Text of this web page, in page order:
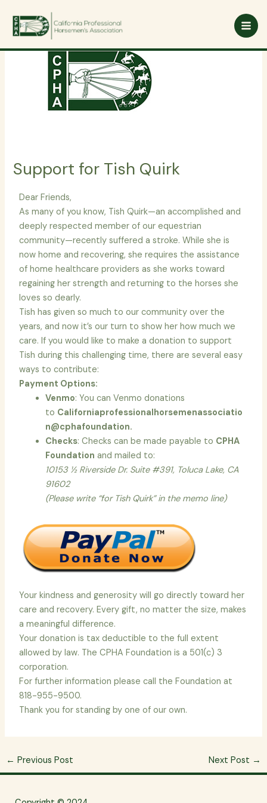
content
Support for Tish Quirk
Dear Friends,
As many of you know, Tish Quirk—an accomplished and
deeply respected member of our equestrian
community—recently suffered a stroke. While she is
now home and recovering, she requires the assistance
of home healthcare providers as she works toward
regaining her strength and returning to the horses she
loves so dearly.
Tish has given so much to our community over the
years, and now it’s our turn to show her how much we
care. If you would like to make a donation to support
Tish during this challenging time, there are several easy
ways to contribute:
Payment Options:
Venmo: You can Venmo donations
to Californiaprofessionalhorsemenassociatio
n@cphafoundation.
Checks: Checks can be made payable to CPHA
Foundation and mailed to:
10153 ½ Riverside Dr. Suite #391, Toluca Lake, CA
91602
(Please write “for Tish Quirk” in the memo line)
Your kindness and generosity will go directly toward her
care and recovery. Every gift, no matter the size, makes
a meaningful difference.
Your donation is tax deductible to the full extent
allowed by law. The CPHA Foundation is a 501(c) 3
corporation.
For further information please call the Foundation at
818-955-9500.
Thank you for standing by one of our own.
← Previous Post Next Post →